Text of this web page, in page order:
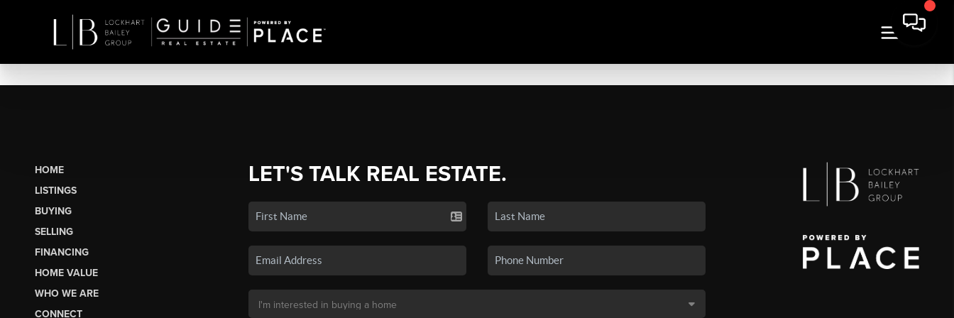
HOME
LISTINGS
BUYING
SELLING
FINANCING
HOME VALUE
WHO WE ARE
CONNECT
LET'S TALK REAL ESTATE.